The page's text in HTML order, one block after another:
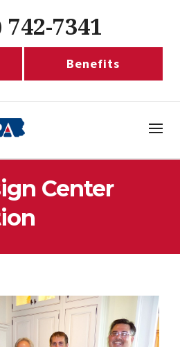
742-7341
Benefits
Center